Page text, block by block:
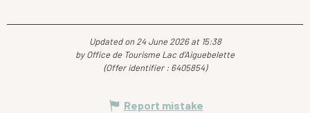
Updated on 24 June 2026 at 15:38
by Office de Tourisme Lac d'Aiguebelette
(Offer identifier : 6405854)
Report mistake